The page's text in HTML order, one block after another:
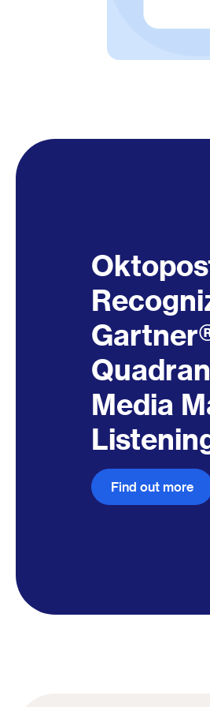
Media
Find out more